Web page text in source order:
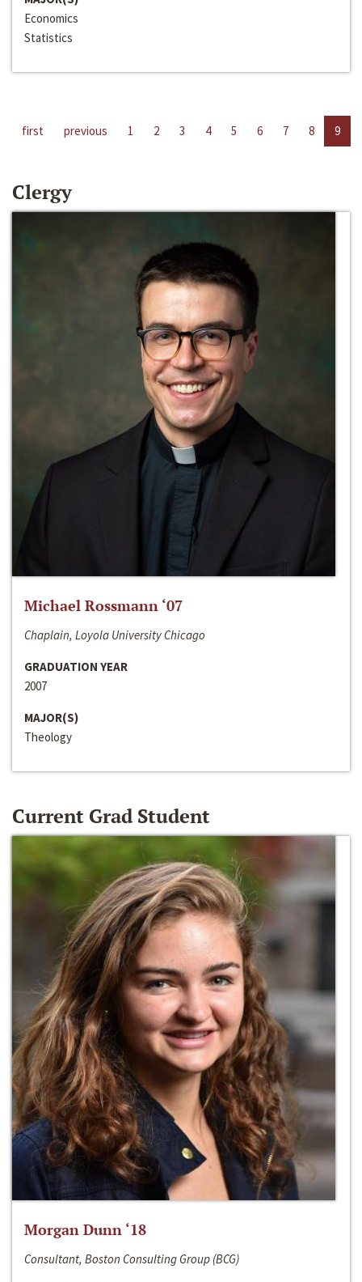
Economics
Statistics
first previous 1 2 3 4 5 6 7 8 9
Clergy
Michael Rossmann ‘07
Chaplain, Loyola University Chicago
GRADUATION YEAR
2007
MAJOR(S)
Theology
Current Grad Student
Morgan Dunn ‘18
Consultant, Boston Consulting Group (BCG)